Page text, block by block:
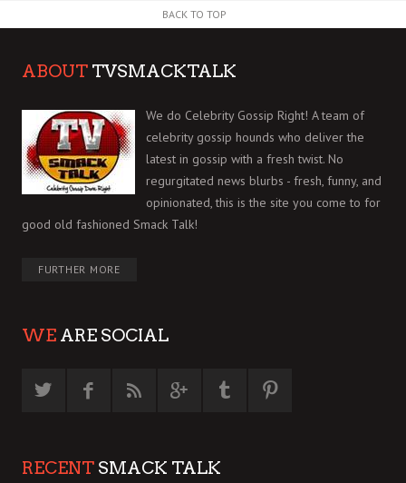
BACK TO TOP
ABOUT TVSMACKTALK
We do Celebrity Gossip Right! A team of
celebrity gossip hounds who deliver the
latest in gossip with a fresh twist. No
regurgitated news blurbs - fresh, funny, and
opinionated, this is the site you come to for
good old fashioned Smack Talk!
FURTHER MORE
WE ARE SOCIAL
RECENT SMACK TALK